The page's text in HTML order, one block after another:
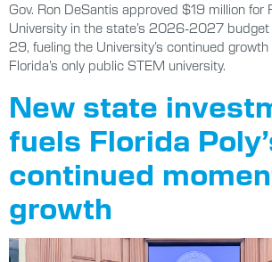
Gov. Ron DeSantis approved $19 million for
University in the state’s 2026-2027 budget
29, fueling the University’s continued
Florida’s only public STEM university.
New state
fuels Florida
continued
growth